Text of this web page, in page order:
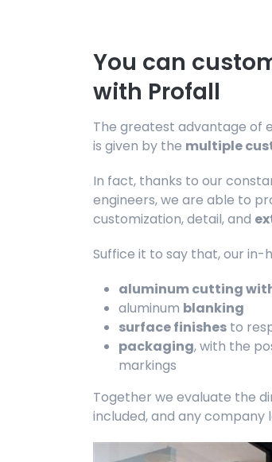
You can
with Profall
The greatest advantage of
is given by the multiple
In fact, thanks to our
engineers, we are able to
customization, detail, and
Suffice it to say that, our in-
aluminum cutting
aluminum blanking
surface finishes to
packaging, with the
markings
Together we evaluate the
included, and any company